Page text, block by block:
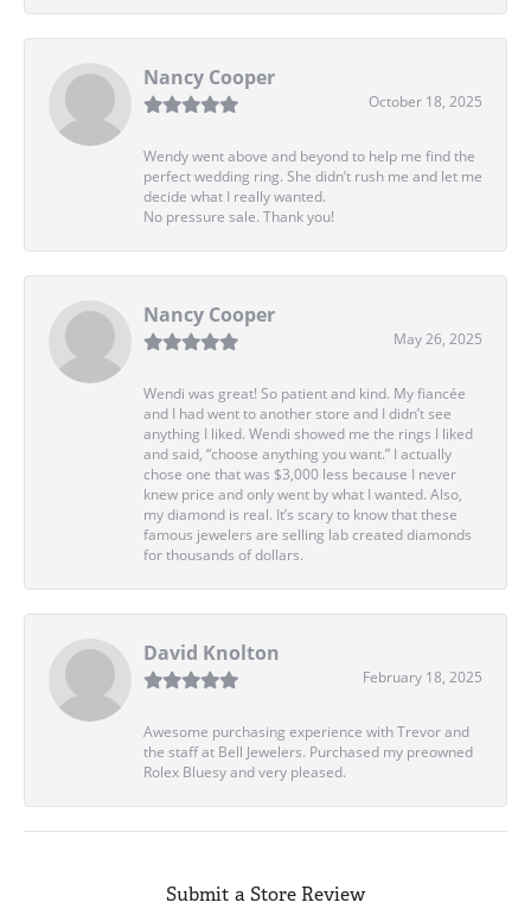
Nancy Cooper
October 18, 2025
Wendy went above and beyond to help me find the
perfect wedding ring. She didn’t rush me and let me
decide what I really wanted.
No pressure sale. Thank you!
Nancy Cooper
May 26, 2025
Wendi was great! So patient and kind. My fiancée
and I had went to another store and I didn’t see
anything I liked. Wendi showed me the rings I liked
and said, “choose anything you want.” I actually
chose one that was $3,000 less because I never
knew price and only went by what I wanted. Also,
my diamond is real. It’s scary to know that these
famous jewelers are selling lab created diamonds
for thousands of dollars.
David Knolton
February 18, 2025
Awesome purchasing experience with Trevor and
the staff at Bell Jewelers. Purchased my preowned
Rolex Bluesy and very pleased.
Submit a Store Review